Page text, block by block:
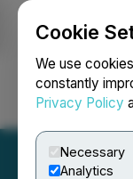
Cookie
We use
constantly
Privacy Policy
Necessary
Analytics